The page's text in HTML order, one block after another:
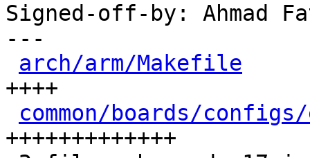
Signed-off-by: Ahmad
---
arch/arm/Makefile
++++
common/boards/
+++++++++++++